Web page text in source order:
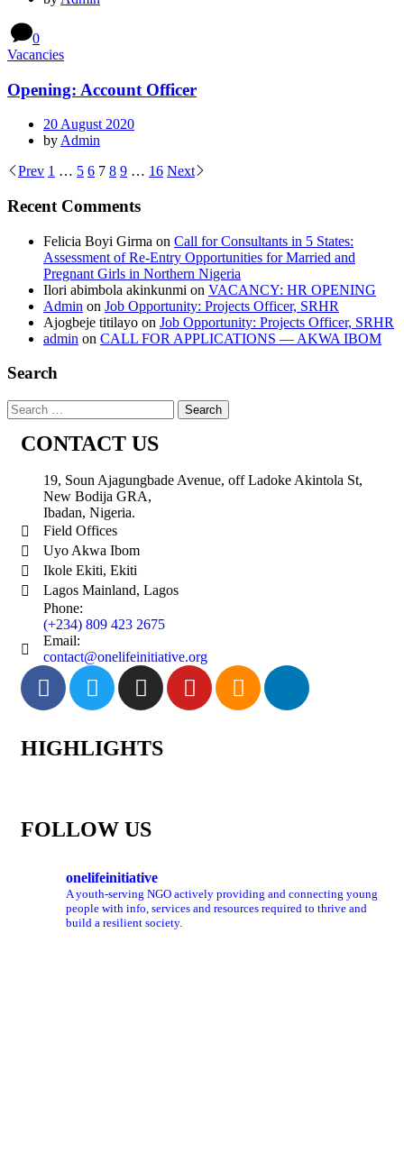
0
Vacancies
Opening: Account Officer
20 August 2020
by Admin
Prev 1 … 5 6 7 8 9 … 16 Next
Recent Comments
Felicia Boyi Girma on Call for Consultants in 5 States:
Assessment of Re-Entry Opportunities for Married and
Pregnant Girls in Northern Nigeria
Ilori abimbola akinkunmi on VACANCY: HR OPENING
Admin on Job Opportunity: Projects Officer, SRHR
Ajogbeje titilayo on Job Opportunity: Projects Officer, SRHR
admin on CALL FOR APPLICATIONS — AKWA IBOM
Search
CONTACT US
19, Soun Ajagungbade Avenue, off Ladoke Akintola St,
New Bodija GRA,
Ibadan, Nigeria.
Field Offices
Uyo Akwa Ibom
Ikole Ekiti, Ekiti
Lagos Mainland, Lagos
Phone:
(+234) 809 423 2675
Email:
contact@onelifeinitiative.org
HIGHLIGHTS
FOLLOW US
onelifeinitiative
A youth-serving NGO actively providing and connecting young
people with info, services and resources required to thrive and
build a resilient society.